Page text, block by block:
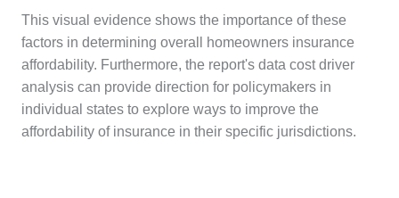
This visual evidence shows the importance of these
factors in determining overall homeowners insurance
affordability. Furthermore, the report's data cost driver
analysis can provide direction for policymakers in
individual states to explore ways to improve the
affordability of insurance in their specific jurisdictions.